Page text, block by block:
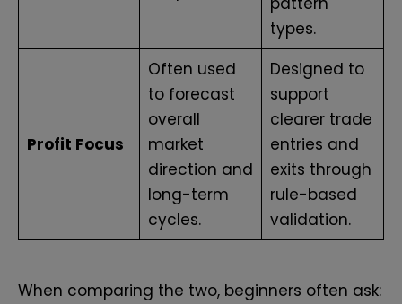
types.
Profit Focus
Often used
to forecast
overall
market
direction and
long-term
cycles.
Designed to
support
clearer trade
entries and
exits through
rule-based
validation.
When comparing the two, beginners often ask: